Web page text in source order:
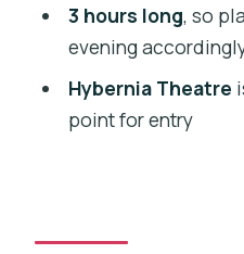
What’s included
What is not
Can I get a
3 hours long, so
evening
Hybernia Theatre
point for entry